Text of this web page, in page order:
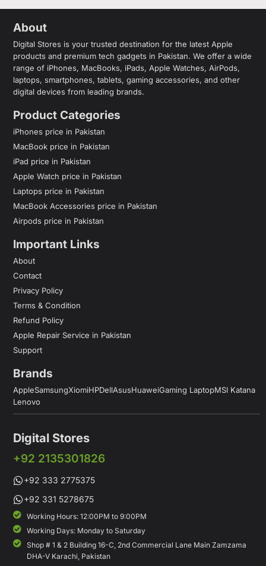
About
Digital Stores is your trusted destination for the latest Apple
products and premium tech gadgets in Pakistan. We offer a wide
range of iPhones, MacBooks, iPads, Apple Watches, AirPods,
laptops, smartphones, tablets, gaming accessories, and other
digital devices from leading brands.
Product Categories
iPhones price in Pakistan
MacBook price in Pakistan
iPad price in Pakistan
Apple Watch price in Pakistan
Laptops price in Pakistan
MacBook Accessories price in Pakistan
Airpods price in Pakistan
Important Links
About
Contact
Privacy Policy
Terms & Condition
Refund Policy
Apple Repair Service in Pakistan
Support
Brands
AppleSamsungXiomiHPDellAsusHuaweiGaming LaptopMSI Katana
Lenovo
Digital Stores
+92 2135301826
+92 333 2775375
+92 331 5278675
Working Hours: 12:00PM to 9:00PM
Working Days: Monday to Saturday
Shop # 1 & 2 Building 16-C, 2nd Commercial Lane Main Zamzama
DHA-V Karachi, Pakistan